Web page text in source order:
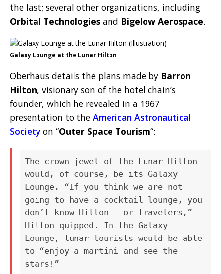
the last; several other organizations, including
Orbital Technologies and Bigelow Aerospace.
Galaxy Lounge at the Lunar Hilton
Oberhaus details the plans made by Barron
Hilton, visionary son of the hotel chain’s
founder, which he revealed in a 1967
presentation to the American Astronautical
Society on “Outer Space Tourism“:
The crown jewel of the Lunar Hilton
would, of course, be its Galaxy
Lounge. “If you think we are not
going to have a cocktail lounge, you
don’t know Hilton — or travelers,”
Hilton quipped. In the Galaxy
Lounge, lunar tourists would be able
to “enjoy a martini and see the
stars!”